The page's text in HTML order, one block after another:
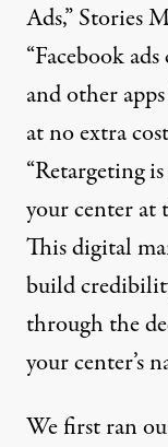
Ads,” Stories
“Facebook
and other
at no extra
“Retargeting
your center
This digital
build
through the
your center’s
We first ran